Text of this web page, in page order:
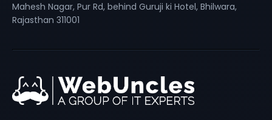
Mahesh Nagar, Pur Rd, behind Guruji ki Hotel, Bhilwara,
Rajasthan 311001